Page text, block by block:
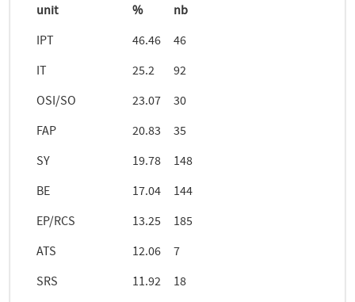
unit %
nb
IPT
46.46
46
IT
25.2
92
OSI/SO
23.07
30
FAP
20.83
35
SY
19.78
148
BE
17.04
144
EP/RCS
13.25
185
ATS
12.06
7
SRS
11.92
18